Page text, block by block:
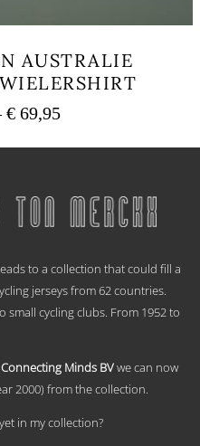
AUSTRALIE
€ 69,95Price
€ 59,95
€ 69,95
on
to a collection that could fill a
jerseys from 62 countries.
small cycling clubs. From 1952 to
Minds BVwe can now
2000) from the collection.
in my collection?